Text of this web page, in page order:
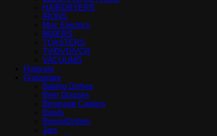
HAIRDRYERS
IRONS
Misc Electrics
MIXERS
TOASTERS
TV/DVD/VCR
VACUUMS
Flatware
Glassware
Baking Dishes
Beer Glasses
Beverage Coolers
Bowls
Bowls|Dishes
Jars